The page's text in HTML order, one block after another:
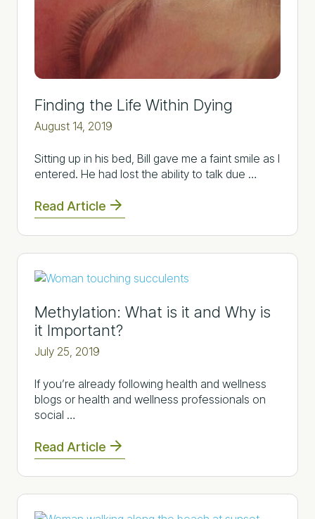
Finding the Life Within Dying
August 14, 2019
Sitting up in his bed, Bill gave me a faint smile as I
entered. He had lost the ability to talk due …
Read Article
Methylation: What is it and Why is
it Important?
July 25, 2019
If you’re already following health and wellness
blogs or health and wellness professionals on
social …
Read Article